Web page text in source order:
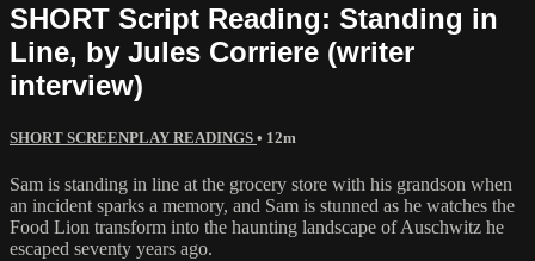
SHORT Script Reading: Standing in
Line, by Jules Corriere (writer
interview)
SHORT SCREENPLAY READINGS • 12m
Sam is standing in line at the grocery store with his grandson when
an incident sparks a memory, and Sam is stunned as he watches the
Food Lion transform into the haunting landscape of Auschwitz he
escaped seventy years ago.